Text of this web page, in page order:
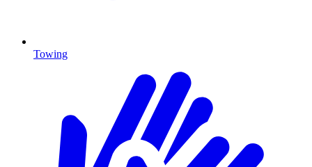
Towing